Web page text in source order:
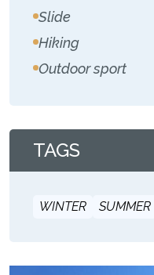
Slide
Hiking
Outdoor sport
TAGS
WINTER SUMMER